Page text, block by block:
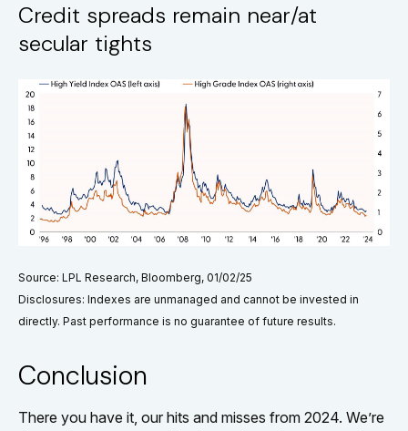
Credit spreads remain near/at
secular tights
Source: LPL Research, Bloomberg, 01/02/25
Disclosures: Indexes are unmanaged and cannot be invested in
directly. Past performance is no guarantee of future results.
Conclusion
There you have it, our hits and misses from 2024. We’re